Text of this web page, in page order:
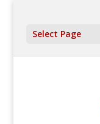
Select Page